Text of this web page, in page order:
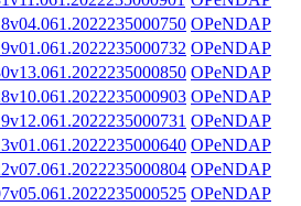
OPeNDAP
OPeNDAP
OPeNDAP
OPeNDAP
OPeNDAP
OPeNDAP
OPeNDAP
OPeNDAP